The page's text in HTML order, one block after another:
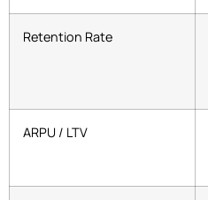
Retention Rate
ARPU / LTV